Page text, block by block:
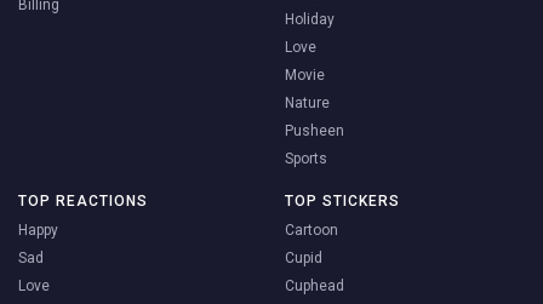
Billing
Holiday
Love
Movie
Nature
Pusheen
Sports
TOP REACTIONS
Happy
Sad
Love
TOP STICKERS
Cartoon
Cupid
Cuphead